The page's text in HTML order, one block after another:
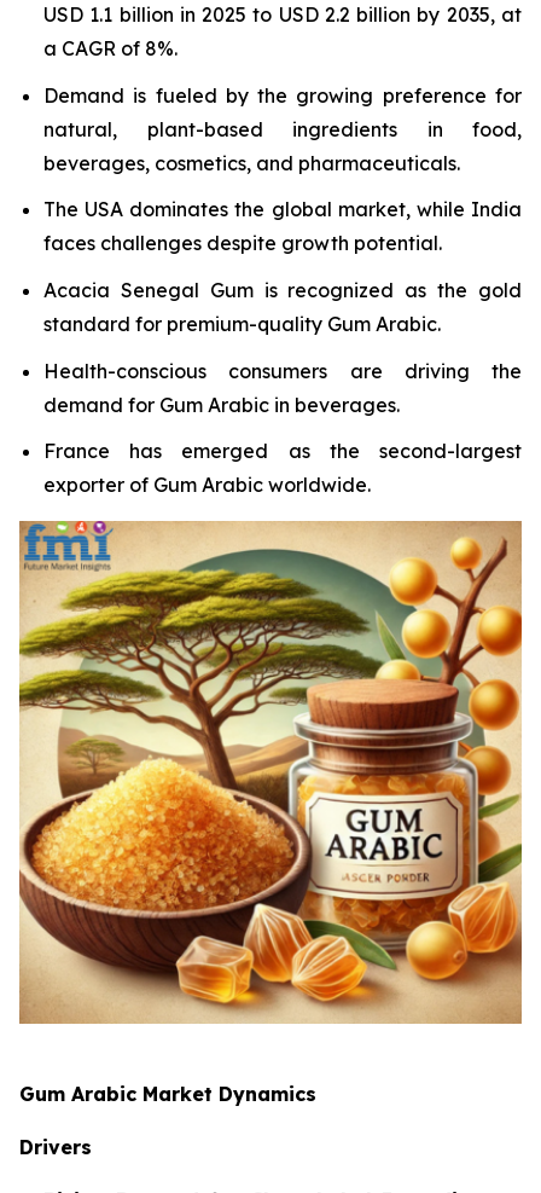
USD 1.1 billion in 2025 to USD 2.2 billion by 2035, at
a CAGR of 8%.
Demand is fueled by the growing preference for
natural, plant-based ingredients in food,
beverages, cosmetics, and pharmaceuticals.
The USA dominates the global market, while India
faces challenges despite growth potential.
Acacia Senegal Gum is recognized as the gold
standard for premium-quality Gum Arabic.
Health-conscious consumers are driving the
demand for Gum Arabic in beverages.
France has emerged as the second-largest
exporter of Gum Arabic worldwide.
Gum Arabic Market Dynamics
Drivers